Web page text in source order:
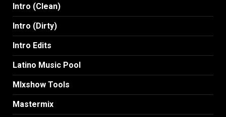
Intro (Clean)
Intro (Dirty)
Intro Edits
Latino Music Pool
MIxshow Tools
Mastermix